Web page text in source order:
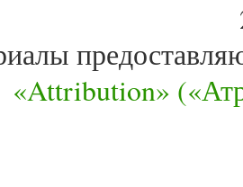
«Attribution»